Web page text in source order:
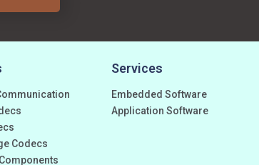
Codecs
Services
Embedded Software
Application Software